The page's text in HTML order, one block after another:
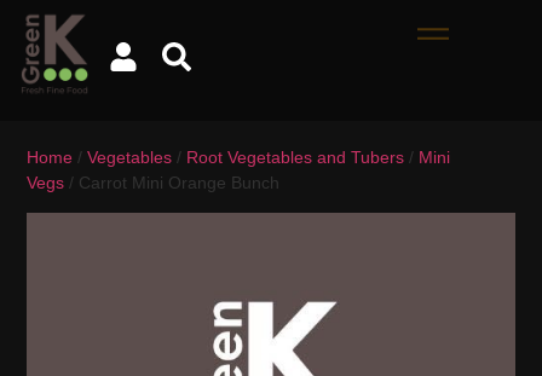
Home /Vegetables / Root Vegetables and Tubers / Mini
Vegs / Carrot Mini Orange Bunch